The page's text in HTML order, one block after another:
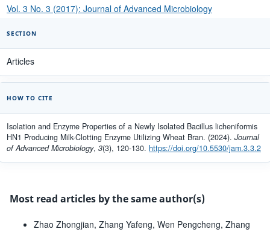
Vol. 3 No. 3 (2017): Journal of Advanced Microbiology
SECTION
Articles
HOW TO CITE
Isolation and Enzyme Properties of a Newly Isolated Bacillus licheniformis
HN1 Producing Milk-Clotting Enzyme Utilizing Wheat Bran. (2024). Journal
of Advanced Microbiology, 3(3), 120-130. https://doi.org/10.5530/jam.3.3.2
Most read articles by the same author(s)
Zhao Zhongjian, Zhang Yafeng, Wen Pengcheng, Zhang